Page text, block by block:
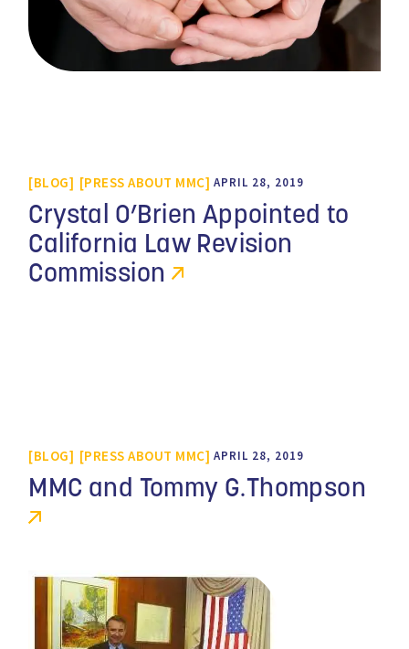
BLOG PRESS ABOUT MMC APRIL 28, 2019
Crystal O’Brien Appointed to
California Law Revision
Commission
BLOG PRESS ABOUT MMC APRIL 28, 2019
MMC and Tommy G.Thompson